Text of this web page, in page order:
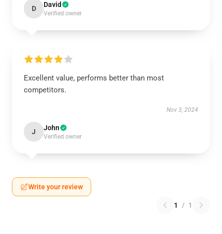
D David
Verified owner
Excellent value, performs better than most
competitors.
Nov 3, 2024
J John
Verified owner
Write your review
1 / 1